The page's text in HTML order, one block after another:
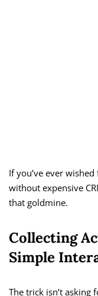
If you’ve ever
without expensive
that goldmine.
Collecting
Simple
The trick isn’t asking